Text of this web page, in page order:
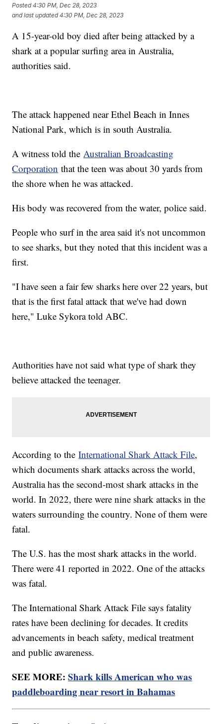
Posted4:30 PM, Dec 28, 2023
and last updated 4:30 PM, Dec 28, 2023
A 15-year-old boy died after being attacked by a
shark at a popular surfing area in Australia,
authorities said.
The attack happened near Ethel Beach in Innes
National Park, which is in south Australia.
A witness told theAustralian Broadcasting
Corporation that the teen was about 30 yards from
the shore when he was attacked.
His body was recovered from the water, police said.
People who surf in the area said it's not uncommon
to see sharks, but they noted that this incident was a
first.
"I have seen a fair few sharks here over 22 years, but
that is the first fatal attack that we've had down
here," Luke Sykora told ABC.
Authorities have not said what type of shark they
believe attacked the teenager.
According to theInternational Shark Attack File,
which documents shark attacks across the world,
Australia has the second-most shark attacks in the
world. In 2022, there were nine shark attacks in the
waters surrounding the country. None of them were
fatal.
The U.S. has the most shark attacks in the world.
There were 41 reported in 2022. One of the attacks
was fatal.
The International Shark Attack File says fatality
rates have been declining for decades. It credits
advancements in beach safety, medical treatment
and public awareness.
SEE MORE:Shark kills American who was
paddleboarding near resort in Bahamas